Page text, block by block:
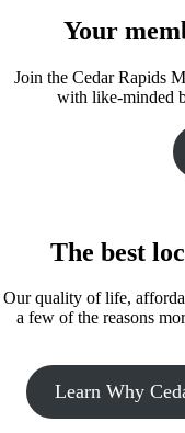
Your
Join the Cedar Rapids
with like-minded
The best
Our quality of life,
a few of the reasons
Learn Why